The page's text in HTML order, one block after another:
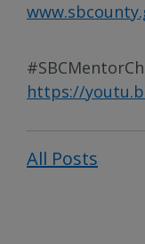
https://
All Posts